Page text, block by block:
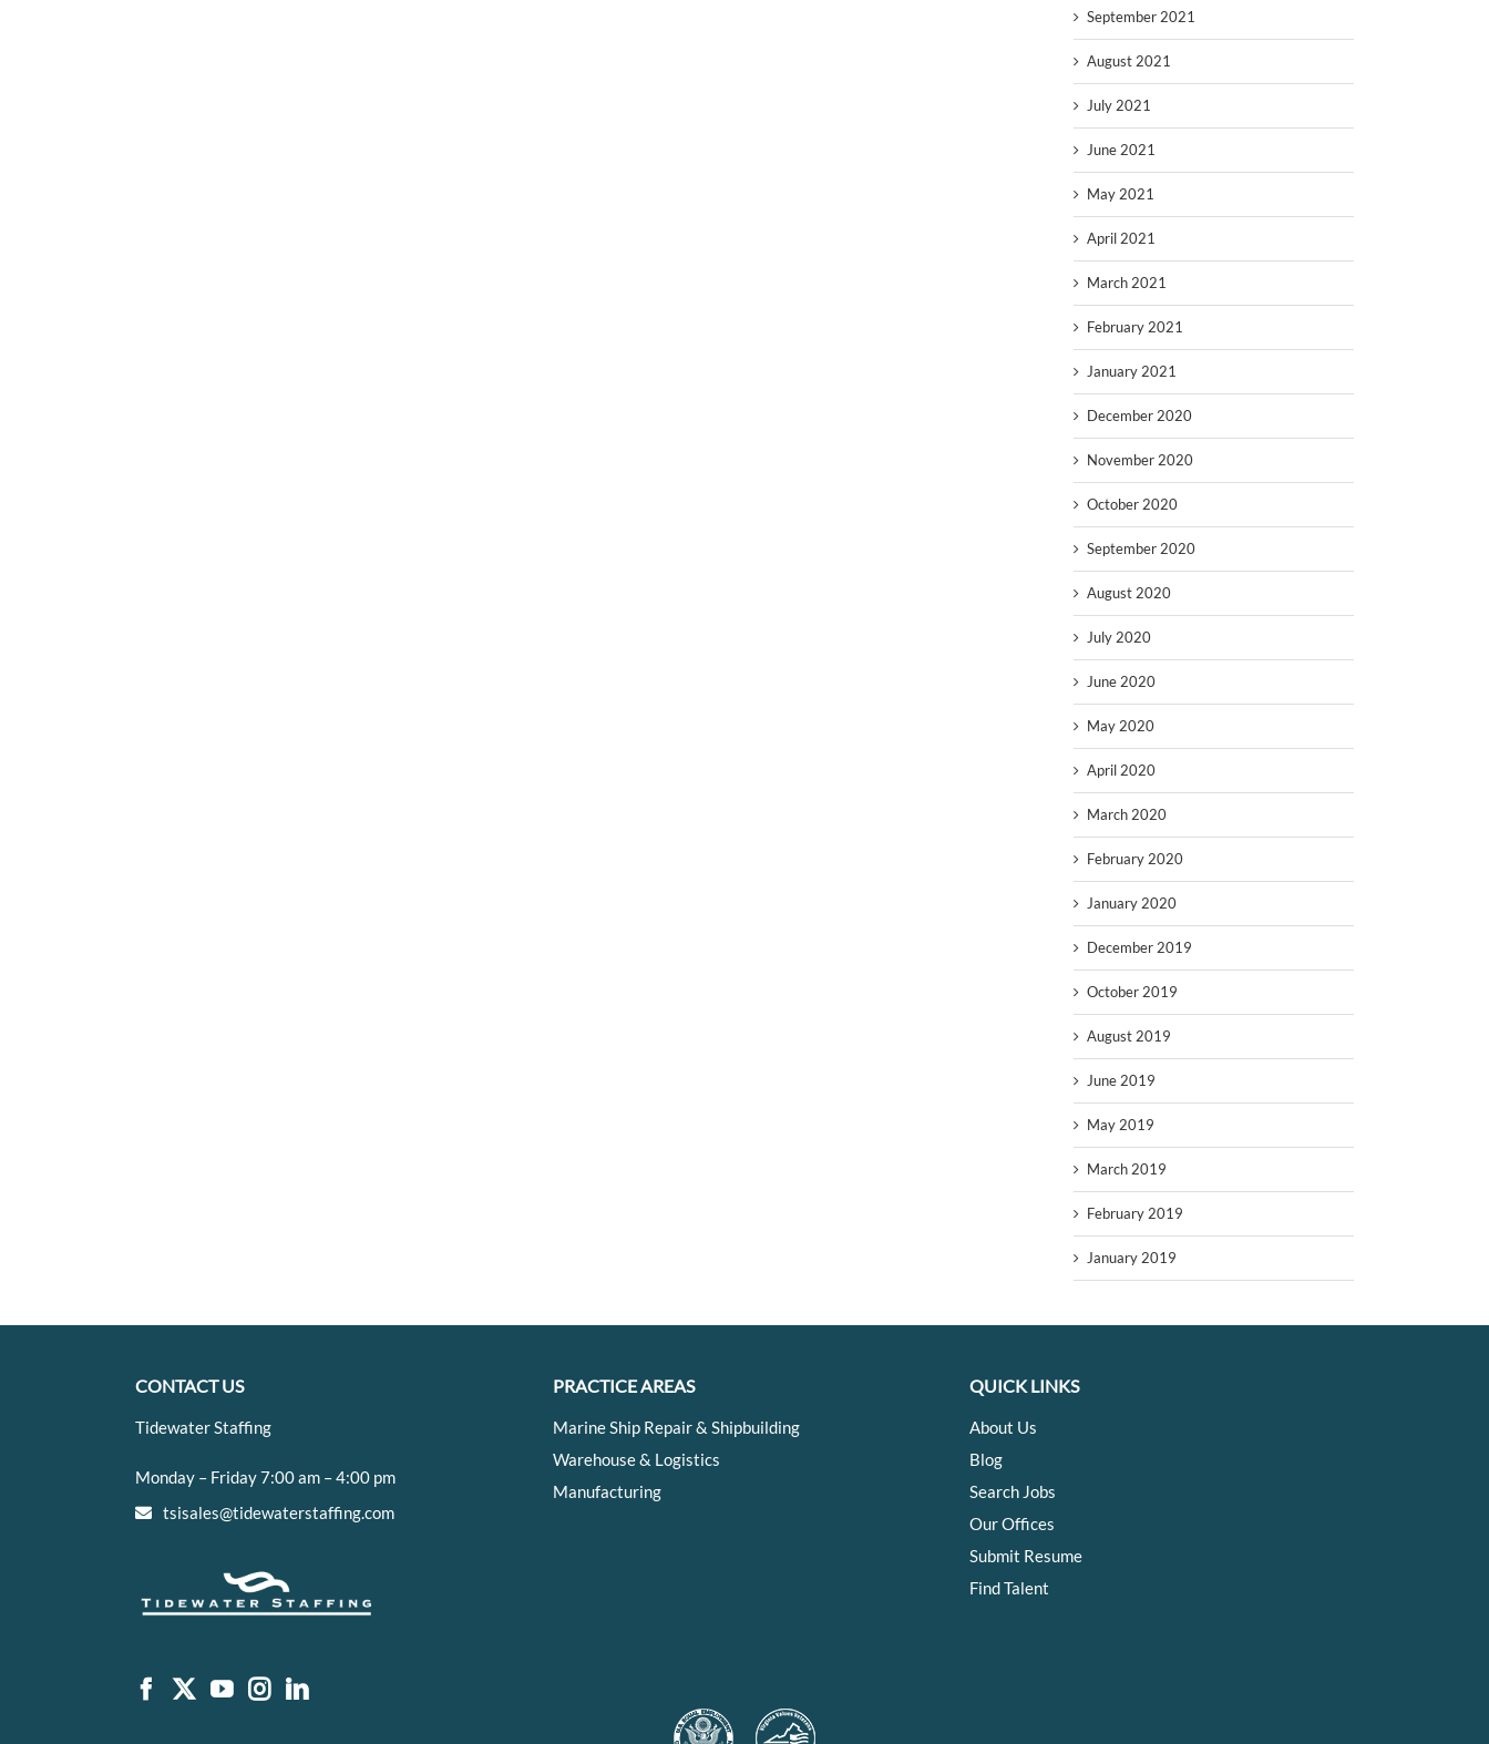
September 2021
August 2021
July 2021
June 2021
May 2021
April 2021
March 2021
February 2021
January 2021
December 2020
November 2020
October 2020
September 2020
August 2020
July 2020
June 2020
May 2020
April 2020
March 2020
February 2020
January 2020
December 2019
October 2019
August 2019
June 2019
May 2019
March 2019
February 2019
January 2019
CONTACT US
Tidewater Staffing
Monday – Friday 7:00 am – 4:00 pm
tsisales@tidewaterstaffing.com
PRACTICE AREAS
Marine Ship Repair & Shipbuilding
Warehouse & Logistics
Manufacturing
QUICK LINKS
About Us
Blog
Search Jobs
Our Offices
Submit Resume
Find Talent